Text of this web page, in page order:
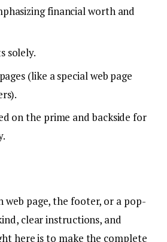
financial worth and
solely.
(like a special web page
on the prime and backside for
page, the footer, or a pop-
clear instructions, and
here is to make the complete